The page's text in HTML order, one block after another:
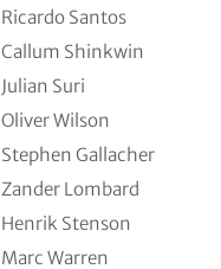
Ricardo Santos
Callum Shinkwin
Julian Suri
Oliver Wilson
Stephen Gallacher
Zander Lombard
Henrik Stenson
Marc Warren